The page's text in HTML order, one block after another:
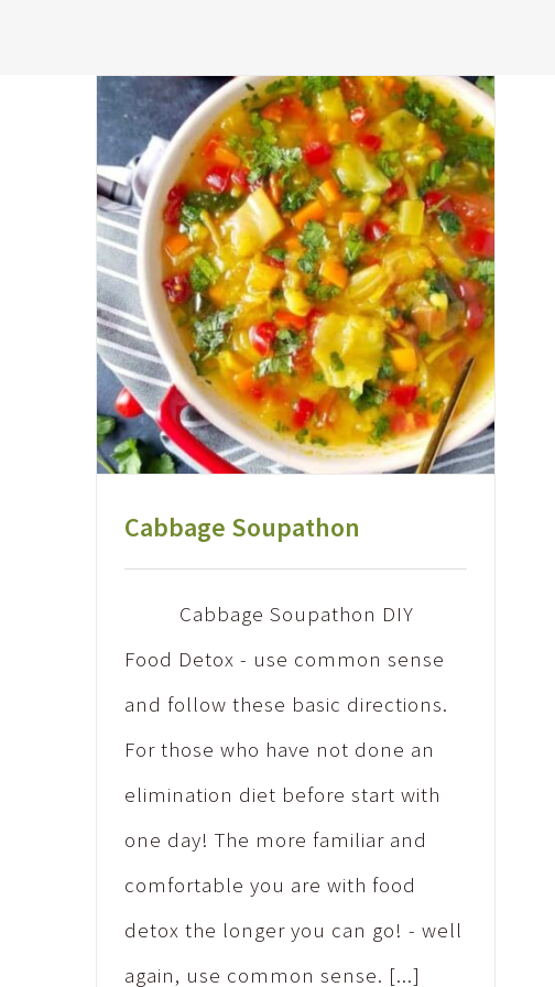
Cabbage Soupathon
Cabbage Soupathon DIY
Food Detox - use common sense
and follow these basic directions.
For those who have not done an
elimination diet before start with
one day! The more familiar and
comfortable you are with food
detox the longer you can go! - well
again, use common sense. [...]